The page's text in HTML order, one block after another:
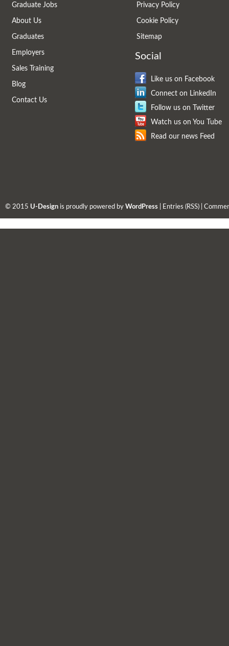
Graduate Jobs
About Us
Graduates
Employers
Sales Training
Blog
Contact Us
Privacy Policy
Cookie Policy
Sitemap
Social
Like us on Facebook
Connect on LinkedIn
Follow us on Twitter
Watch us on You Tube
Read our news Feed
© 2015 U-Design is proudly powered by WordPress Entries (RSS)